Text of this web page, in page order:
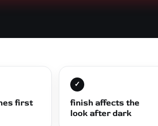
first
✓
finish affects the
look after dark